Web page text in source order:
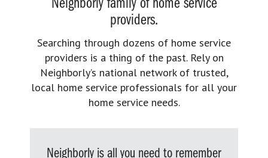
Neighborly family of home service
providers.
Searching through dozens of home service
providers is a thing of the past. Rely on
Neighborly’s national network of trusted,
local home service professionals for all your
home service needs.
Neighborly is all you need to remember